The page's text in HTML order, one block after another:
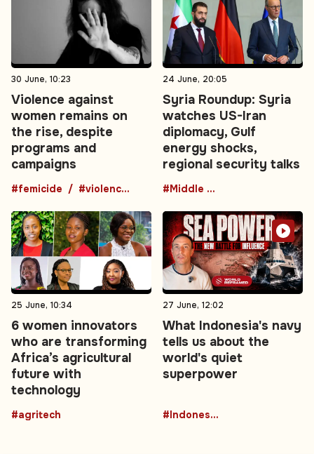
30 June, 10:23
Violence against
women remains on
the rise, despite
programs and
campaigns
#femicide #violence against women
24 June, 20:05
Syria Roundup: Syria
watches US-Iran
diplomacy, Gulf
energy shocks,
regional security talks
#Middle East
25 June, 10:34
6 women innovators
who are transforming
Africa’s agricultural
future with
technology
#agritech
27 June, 12:02
What Indonesia's navy
tells us about the
world's quiet
superpower
#Indonesia